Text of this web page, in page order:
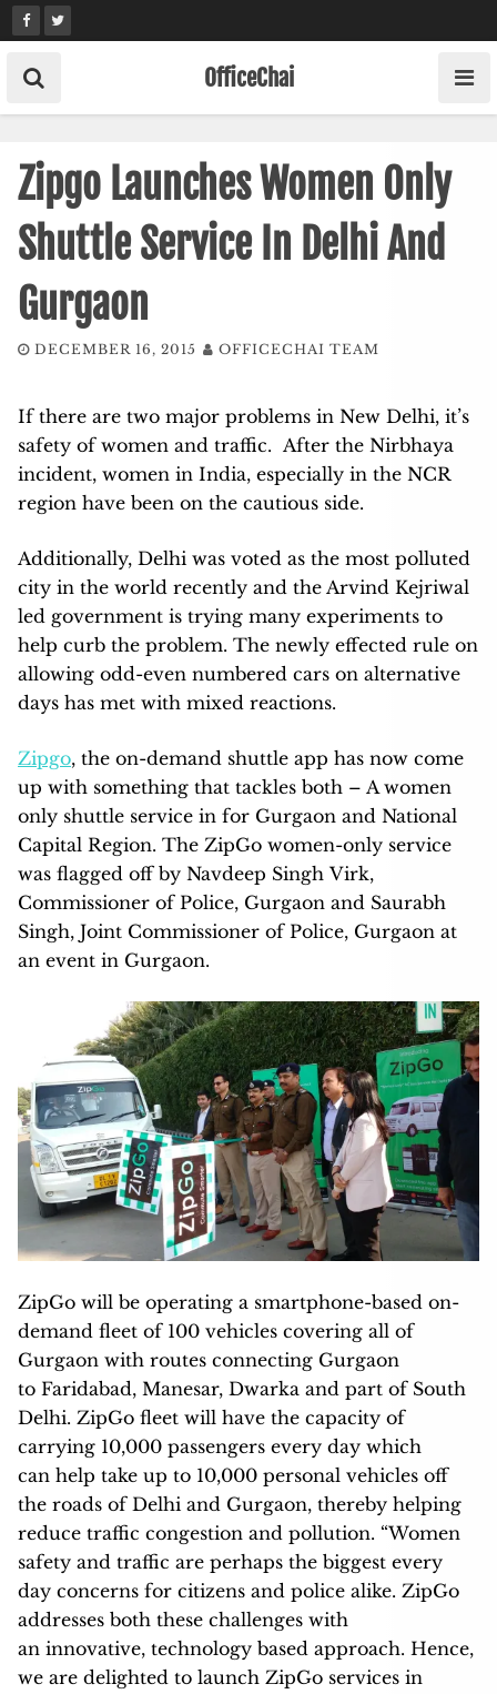
Skip
to
content
OfficeChai
Zipgo Launches Women Only
Shuttle Service In Delhi And
Gurgaon
DECEMBER 16, 2015 OFFICECHAI TEAM
If there are two major problems in New Delhi, it’s
safety of women and traffic. After the Nirbhaya
incident, women in India, especially in the NCR
region have been on the cautious side.
Additionally, Delhi was voted as the most polluted
city in the world recently and the Arvind Kejriwal
led government is trying many experiments to
help curb the problem. The newly effected rule on
allowing odd-even numbered cars on alternative
days has met with mixed reactions.
Zipgo, the on-demand shuttle app has now come
up with something that tackles both – A women
only shuttle service in for Gurgaon and National
Capital Region. The ZipGo women-only service
was flagged off by Navdeep Singh Virk,
Commissioner of Police, Gurgaon and Saurabh
Singh, Joint Commissioner of Police, Gurgaon at
an event in Gurgaon.
ZipGo will be operating a smartphone-based on-
demand fleet of 100 vehicles covering all of
Gurgaon with routes connecting Gurgaon
to Faridabad, Manesar, Dwarka and part of South
Delhi. ZipGo fleet will have the capacity of
carrying 10,000 passengers every day which
can help take up to 10,000 personal vehicles off
the roads of Delhi and Gurgaon, thereby helping
reduce traffic congestion and pollution. “Women
safety and traffic are perhaps the biggest every
day concerns for citizens and police alike. ZipGo
addresses both these challenges with
an innovative, technology based approach. Hence,
we are delighted to launch ZipGo services in